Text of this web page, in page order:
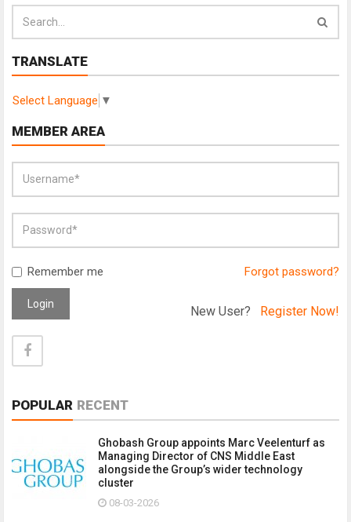
TRANSLATE
Select Language ▼
MEMBER AREA
Remember me Forgot password?
Login New User? Register Now!
POPULAR RECENT
Ghobash Group appoints Marc Veelenturf as
Managing Director of CNS Middle East
alongside the Group’s wider technology
cluster
08-03-2026